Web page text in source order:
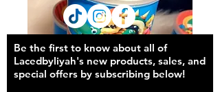
Be the first to know about all of
Lacedbyliyah's new products, sales, and
special offers by subscribing below!